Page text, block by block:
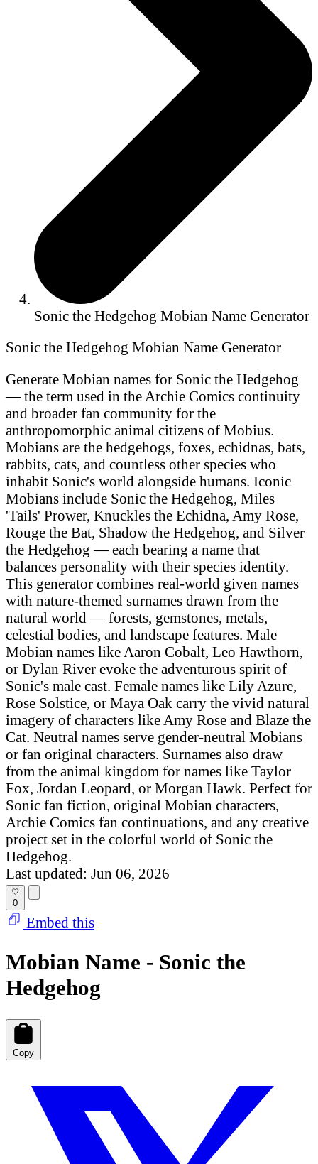
Sonic the Hedgehog Mobian Name Generator
Sonic the Hedgehog Mobian Name Generator
Generate Mobian names for Sonic the Hedgehog
— the term used in the Archie Comics continuity
and broader fan community for the
anthropomorphic animal citizens of Mobius.
Mobians are the hedgehogs, foxes, echidnas, bats,
rabbits, cats, and countless other species who
inhabit Sonic's world alongside humans. Iconic
Mobians include Sonic the Hedgehog, Miles
'Tails' Prower, Knuckles the Echidna, Amy Rose,
Rouge the Bat, Shadow the Hedgehog, and Silver
the Hedgehog — each bearing a name that
balances personality with their species identity.
This generator combines real-world given names
with nature-themed surnames drawn from the
natural world — forests, gemstones, metals,
celestial bodies, and landscape features. Male
Mobian names like Aaron Cobalt, Leo Hawthorn,
or Dylan River evoke the adventurous spirit of
Sonic's male cast. Female names like Lily Azure,
Rose Solstice, or Maya Oak carry the vivid natural
imagery of characters like Amy Rose and Blaze the
Cat. Neutral names serve gender-neutral Mobians
or fan original characters. Surnames also draw
from the animal kingdom for names like Taylor
Fox, Jordan Leopard, or Morgan Hawk. Perfect for
Sonic fan fiction, original Mobian characters,
Archie Comics fan continuations, and any creative
project set in the colorful world of Sonic the
Hedgehog.
Last updated: Jun 06, 2026
0
Embed this
Mobian Name - Sonic the
Hedgehog
Copy